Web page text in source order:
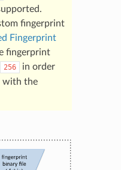
fingerprint
Fingerprint
fingerprint
256
in order
with the